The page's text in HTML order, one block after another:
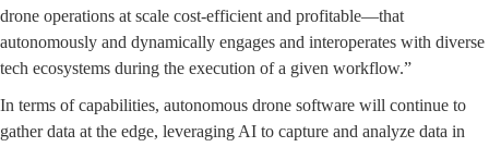
drone operations at scale cost-efficient and profitable—that
autonomously and dynamically engages and interoperates with diverse
tech ecosystems during the execution of a given workflow.”
In terms of capabilities, autonomous drone software will continue to
gather data at the edge, leveraging AI to capture and analyze data in